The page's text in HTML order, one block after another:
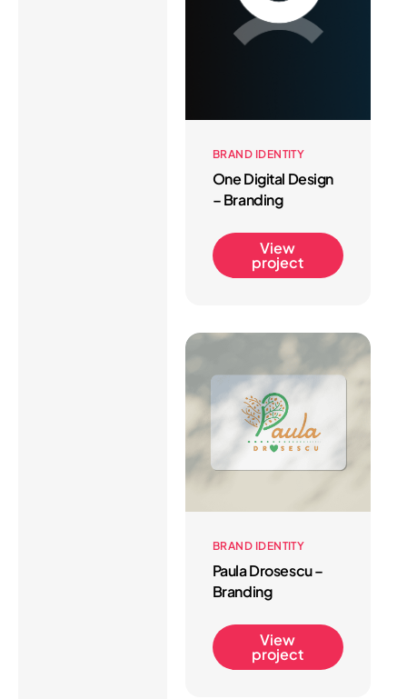
BRAND IDENTITY
One Digital Design
– Branding
View
project
BRAND IDENTITY
Paula Drosescu –
Branding
View
project